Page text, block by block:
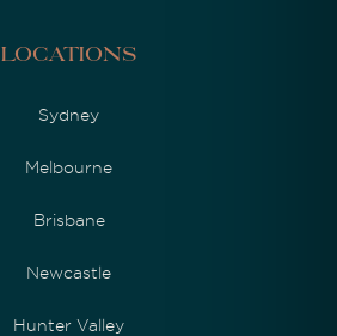
Locations
Sydney
Melbourne
Brisbane
Newcastle
Hunter Valley